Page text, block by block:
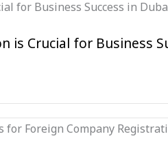
is Crucial for Business